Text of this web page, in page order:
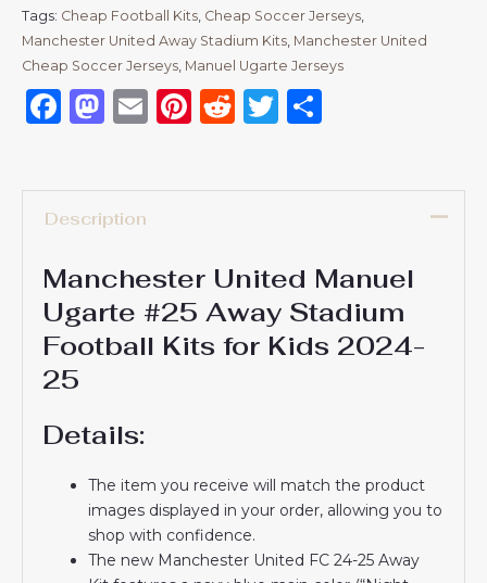
Tags: Cheap Football Kits Cheap Soccer Jerseys
Manchester United Away Stadium Kits Manchester United
Cheap Soccer Jerseys Manuel Ugarte Jerseys
Facebook
Mastodon
EmailPinterest
RedditTwitter
Description
Manchester United Manuel
Ugarte #25 Away Stadium
Football Kits for Kids 2024-
25
Details:
The item you receive will match the product
images displayed in your order, allowing you to
shop with confidence.
The new Manchester United FC 24-25 Away